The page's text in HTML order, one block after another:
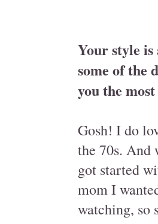
Your style
some of the
you the
Gosh! I do
the 70s. And
got started
mom I
watching, so